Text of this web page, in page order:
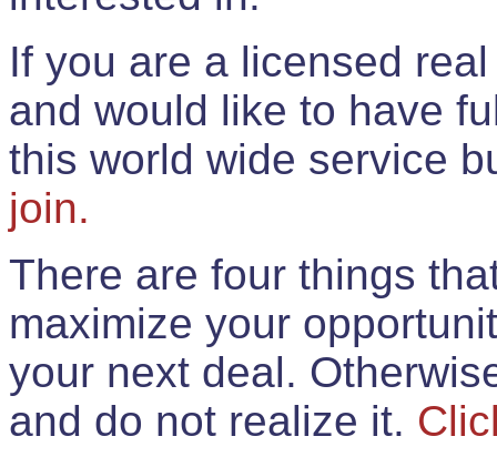
If you are a licensed
and would like to have
this world wide service
join.
There are four things
maximize your
your next deal.
and do not realize it.